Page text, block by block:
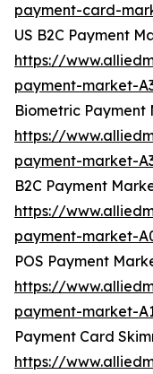
payment-card-
US B2C Payment
https://
payment-market-
Biometric Payment
https://
payment-market-
B2C Payment
https://
payment-market-
POS Payment
https://
payment-market-
Payment Card
https://